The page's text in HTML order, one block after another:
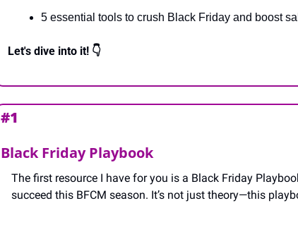
5 essential tools to crush Black Friday and boost
Let's dive into it! 👇
#1
Black Friday Playbook
The first resource I have for you is a Black Friday
succeed this BFCM season. It’s not just theory—this